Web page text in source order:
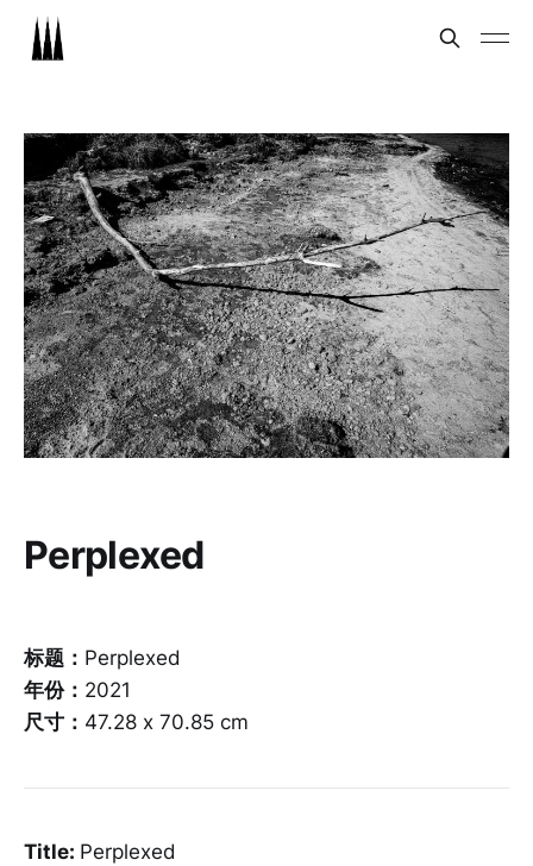
Perplexed
标题： Perplexed
年份： 2021
尺寸： 47.28 x 70.85 cm
Title: Perplexed